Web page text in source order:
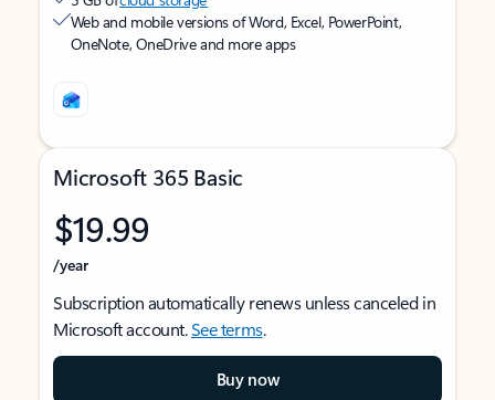
Web and mobile versions of Word, Excel, PowerPoint,
OneNote, OneDrive and more apps
Microsoft 365 Basic
$19.99
/year
Subscription automatically renews unless canceled in
Microsoft account.See terms.
Buy now